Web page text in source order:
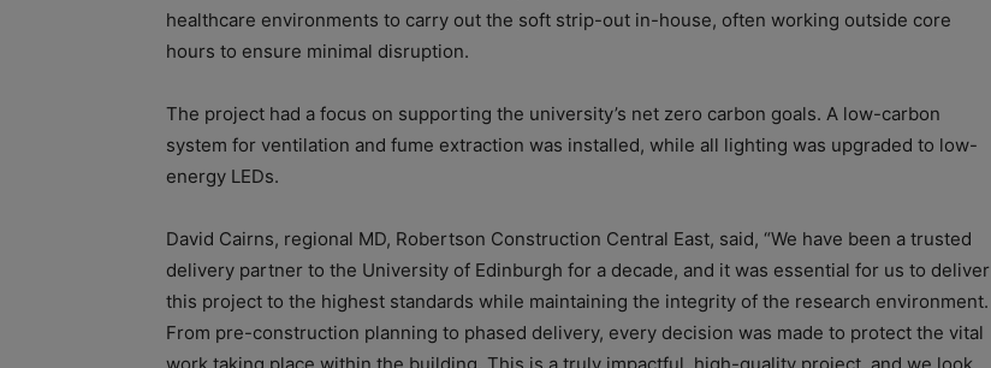
healthcare environments to carry out the soft strip-out in-house, often working outside core
hours to ensure minimal disruption.
The project had a focus on supporting the university’s net zero carbon goals. A low-carbon
system for ventilation and fume extraction was installed, while all lighting was upgraded to low-
energy LEDs.
David Cairns, regional MD, Robertson Construction Central East, said, “We have been a trusted
delivery partner to the University of Edinburgh for a decade, and it was essential for us to deliver
this project to the highest standards while maintaining the integrity of the research environment.
From pre-construction planning to phased delivery, every decision was made to protect the vital
work taking place within the building. This is a truly impactful, high-quality project, and we look